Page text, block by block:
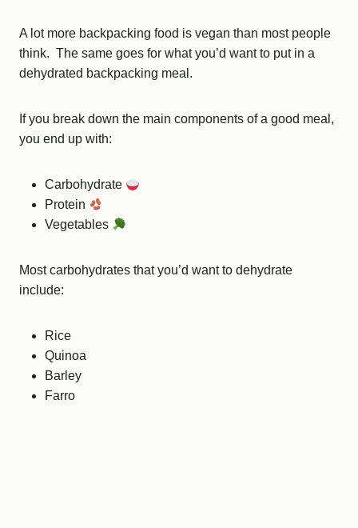
A lot more backpacking food is vegan than most people
think. The same goes for what you’d want to put in a
dehydrated backpacking meal.
If you break down the main components of a good meal,
you end up with:
Carbohydrate
Protein
Vegetables
Most carbohydrates that you’d want to dehydrate
include:
Rice
Quinoa
Barley
Farro